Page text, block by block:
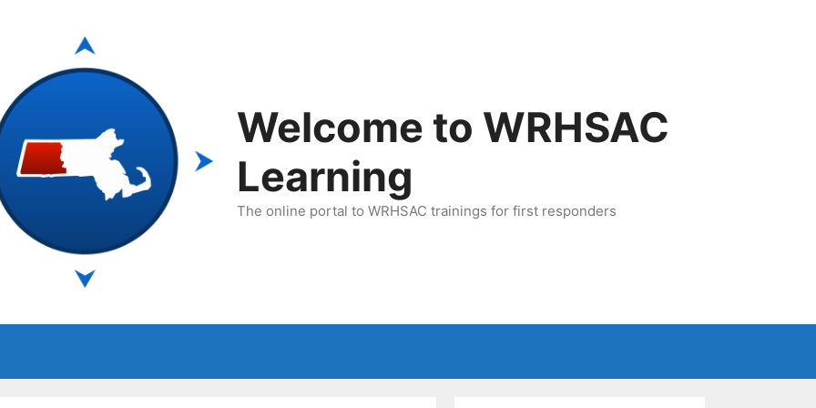
Welcome to WRHSAC
Learning
The online portal to WRHSAC trainings for first responders